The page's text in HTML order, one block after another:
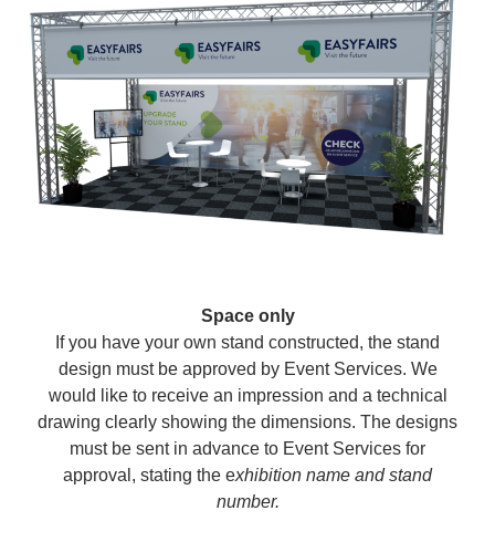
Space only
If you have your own stand constructed, the stand
design must be approved by Event Services. We
would like to receive an impression and a technical
drawing clearly showing the dimensions. The designs
must be sent in advance to Event Services for
approval, stating the exhibition name and stand
number.